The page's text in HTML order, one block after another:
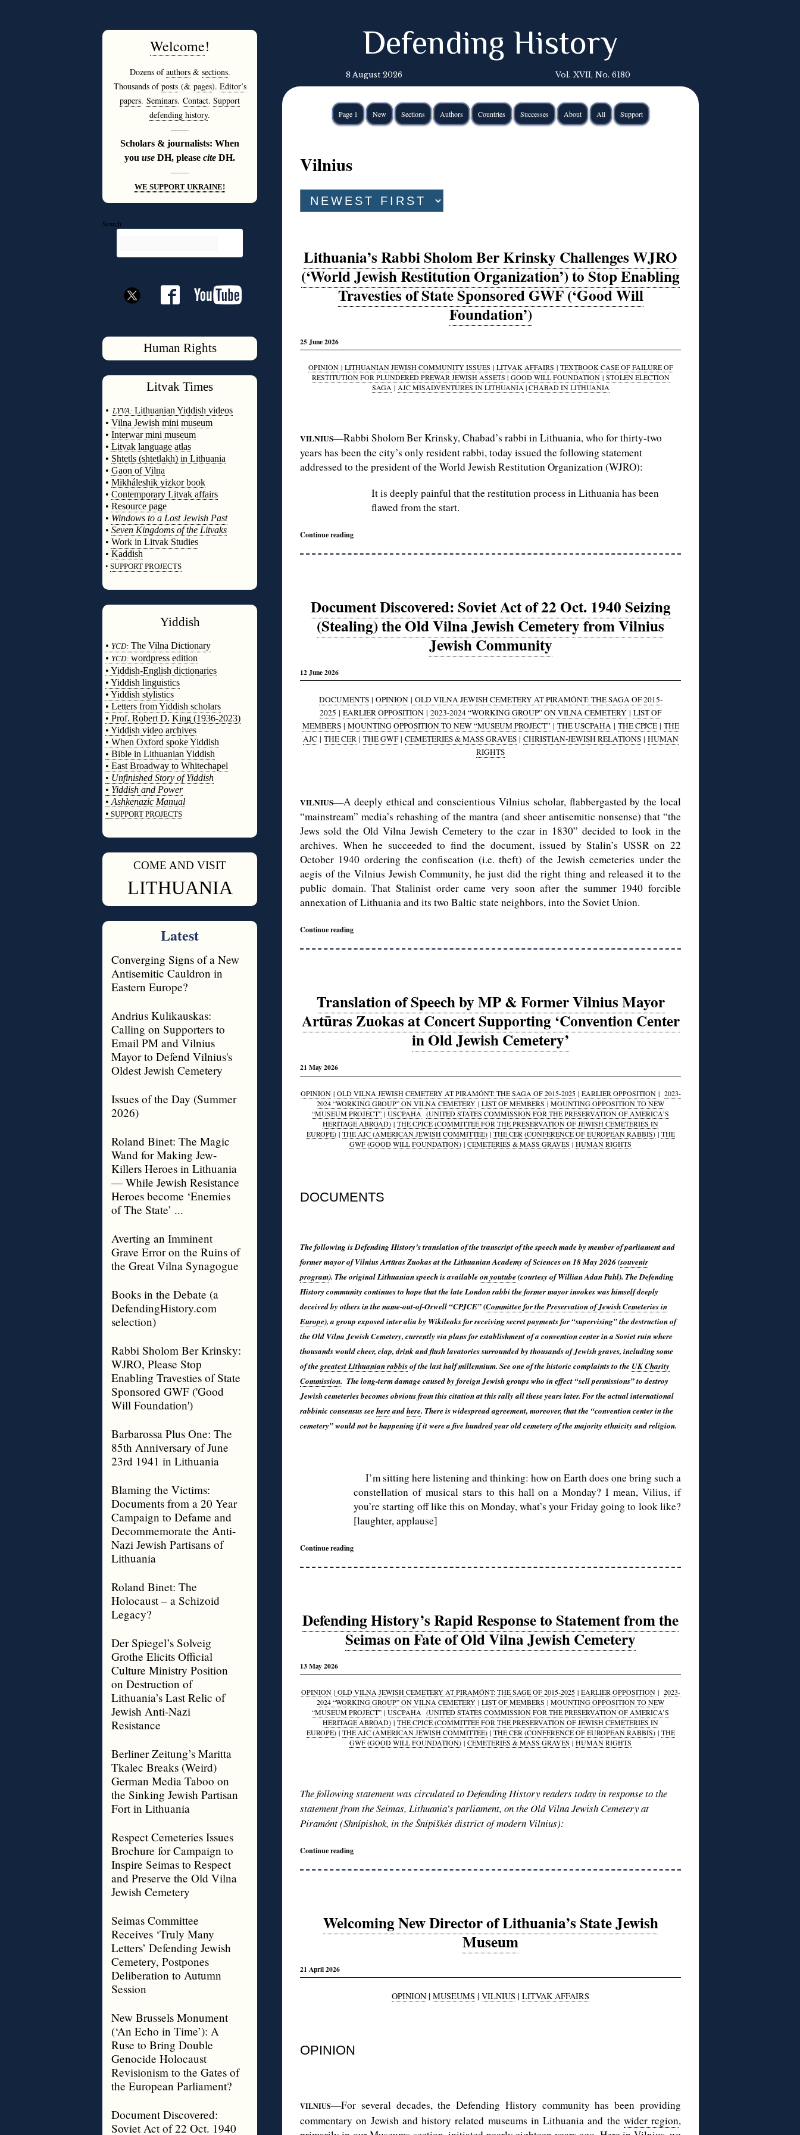
Welcome!
Dozens ofauthors& sections.
Thousands ofposts(& pages). Editor’s
papers. Seminars. Contact. Support
defending history.
———
Scholars & journalists: When
you use DH, please cite DH.
———
WE SUPPORT UKRAINE!
Search
Human Rights
Litvak Times
• LYVA: Lithuanian Yiddish videos
• Vilna Jewish mini museum
• Interwar mini museum
• Litvak language atlas
• Shtetls (shtetlakh) in Lithuania
• Gaon of Vilna
• Mikháleshik yizkor book
• Contemporary Litvak affairs
• Resource page
• Windows to a Lost Jewish Past
• Seven Kingdoms of the Litvaks
• Work in Litvak Studies
• Kaddish
• SUPPORT PROJECTS
Yiddish
• YCD: The Vilna Dictionary
• YCD: wordpress edition
• Yiddish-English dictionaries
• Yiddish linguistics
• Yiddish stylistics
• Letters from Yiddish scholars
• Prof. Robert D. King (1936-2023)
• Yiddish video archives
• When Oxford spoke Yiddish
• Bible in Lithuanian Yiddish
• East Broadway to Whitechapel
• Unfinished Story of Yiddish
• Yiddish and Power
• Ashkenazic Manual
• SUPPORT PROJECTS
COME AND VISIT
LITHUANIA
Latest
Converging Signs of a New
Antisemitic Cauldron in
Eastern Europe?
Andrius Kulikauskas:
Calling on Supporters to
Email PM and Vilnius
Mayor to Defend Vilnius's
Oldest Jewish Cemetery
Issues of the Day (Summer
2026)
Roland Binet: The Magic
Wand for Making Jew-
Killers Heroes in Lithuania
— While Jewish Resistance
Heroes become ‘Enemies
of The State’ ...
Averting an Imminent
Grave Error on the Ruins of
the Great Vilna Synagogue
Books in the Debate (a
DefendingHistory.com
selection)
Rabbi Sholom Ber Krinsky:
WJRO, Please Stop
Enabling Travesties of State
Sponsored GWF ('Good
Will Foundation')
Barbarossa Plus One: The
85th Anniversary of June
23rd 1941 in Lithuania
Blaming the Victims:
Documents from a 20 Year
Campaign to Defame and
Decommemorate the Anti-
Nazi Jewish Partisans of
Lithuania
Roland Binet: The
Holocaust – a Schizoid
Legacy?
Der Spiegel’s Solveig
Grothe Elicits Official
Culture Ministry Position
on Destruction of
Lithuania’s Last Relic of
Jewish Anti-Nazi
Resistance
Berliner Zeitung’s Maritta
Tkalec Breaks (Weird)
German Media Taboo on
the Sinking Jewish Partisan
Fort in Lithuania
Respect Cemeteries Issues
Brochure for Campaign to
Inspire Seimas to Respect
and Preserve the Old Vilna
Jewish Cemetery
Seimas Committee
Receives ‘Truly Many
Letters’ Defending Jewish
Cemetery, Postpones
Deliberation to Autumn
Session
New Brussels Monument
(‘An Echo in Time’): A
Ruse to Bring Double
Genocide Holocaust
Revisionism to the Gates of
the European Parliament?
Document Discovered:
Soviet Act of 22 Oct. 1940
Defending History
8 August 2026 Vol. XVII, No. 6180
Page 1 New Sections Authors Countries Successes About All Support
Vilnius
Lithuania’s Rabbi Sholom Ber Krinsky Challenges WJRO
(‘World Jewish Restitution Organization’) to Stop Enabling
Travesties of State Sponsored GWF (‘Good Will
Foundation’)
25 June 2026
OPINION| LITHUANIAN JEWISH COMMUNITY ISSUES | LITVAK AFFAIRS | TEXTBOOK CASE OF FAILURE OF
RESTITUTION FOR PLUNDERED PREWAR JEWISH ASSETS | GOOD WILL FOUNDATION| STOLEN ELECTION
SAGA | AJC MISADVENTURES IN LITHUANIA |CHABAD IN LITHUANIA
VILNIUS—Rabbi Sholom Ber Krinsky, Chabad’s rabbi in Lithuania, who for thirty-two
years has been the city’s only resident rabbi, today issued the following statement
addressed to the president of the World Jewish Restitution Organization (WJRO):
It is deeply painful that the restitution process in Lithuania has been
flawed from the start.
Continue reading
Document Discovered: Soviet Act of 22 Oct. 1940 Seizing
(Stealing) the Old Vilna Jewish Cemetery from Vilnius
Jewish Community
12 June 2026
DOCUMENTS| OPINION| OLD VILNA JEWISH CEMETERY AT PIRAMÓNT: THE SAGA OF 2015-
2025 | EARLIER OPPOSITION | 2023-2024 “WORKING GROUP” ON VILNA CEMETERY | LIST OF
MEMBERS| MOUNTING OPPOSITION TO NEW “MUSEUM PROJECT”| THE USCPAHA| THE CPJCE| THE
AJC| THE CER| THE GWF| CEMETERIES & MASS GRAVES| CHRISTIAN-JEWISH RELATIONS| HUMAN
RIGHTS
VILNIUS—A deeply ethical and conscientious Vilnius scholar, flabbergasted by the local
“mainstream” media’s rehashing of the mantra (and sheer antisemitic nonsense) that “the
Jews sold the Old Vilna Jewish Cemetery to the czar in 1830” decided to look in the
archives. When he succeeded to find the document, issued by Stalin’s USSR on 22
October 1940 ordering the confiscation (i.e. theft) of the Jewish cemeteries under the
aegis of the Vilnius Jewish Community, he just did the right thing and released it to the
public domain. That Stalinist order came very soon after the summer 1940 forcible
annexation of Lithuania and its two Baltic state neighbors, into the Soviet Union.
Continue reading
Translation of Speech by MP & Former Vilnius Mayor
Artūras Zuokas at Concert Supporting ‘Convention Center
in Old Jewish Cemetery’
21 May 2026
OPINION|OLD VILNA JEWISH CEMETERY AT PIRAMÓNT: THE SAGA OF 2015-2025| EARLIER OPPOSITION| 2023-
2024 “WORKING GROUP” ON VILNA CEMETERY | LIST OF MEMBERS | MOUNTING OPPOSITION TO NEW
“MUSEUM PROJECT” | USCPAHA (UNITED STATES COMMISSION FOR THE PRESERVATION OF AMERICA’S
HERITAGE ABROAD) | THE CPJCE (COMMITTEE FOR THE PRESERVATION OF JEWISH CEMETERIES IN
EUROPE)| THE AJC (AMERICAN JEWISH COMMITTEE)| THE CER (CONFERENCE OF EUROPEAN RABBIS)| THE
GWF (GOOD WILL FOUNDATION) | CEMETERIES & MASS GRAVES | HUMAN RIGHTS
DOCUMENTS
The following is Defending History’s translation of the transcript of the speech made by member of parliament and
former mayor of Vilnius Artūras Zuokas at the Lithuanian Academy of Sciences on 18 May 2026 (souvenir
program). The original Lithuanian speech is availableon youtube(courtesy of Willian Adan Pahl). The Defending
History community continues to hope that the late London rabbi the former mayor invokes was himself deeply
deceived by others in the name-out-of-Orwell “CPJCE” (Committee for the Preservation of Jewish Cemeteries in
Europe), a group exposed inter alia by Wikileaks for receiving secret payments for “supervising” the destruction of
the Old Vilna Jewish Cemetery, currently via plans for establishment of a convention center in a Soviet ruin where
thousands would cheer, clap, drink and flush lavatories surrounded by thousands of Jewish graves, including some
of thegreatest Lithuanian rabbisof the last half millennium. See one of the historic complaints to the UK Charity
Commission. The long-term damage caused by foreign Jewish groups who in effect “sell permissions” to destroy
Jewish cemeteries becomes obvious from this citation at this rally all these years later. For the actual international
rabbinic consensus seehereandhere. There is widespread agreement, moreover, that the “convention center in the
cemetery” would not be happening if it were a five hundred year old cemetery of the majority ethnicity and religion.
I’m sitting here listening and thinking: how on Earth does one bring such a
constellation of musical stars to this hall on a Monday? I mean, Vilius, if
you’re starting off like this on Monday, what’s your Friday going to look like?
[laughter, applause]
Continue reading
Defending History’s Rapid Response to Statement from the
Seimas on Fate of Old Vilna Jewish Cemetery
13 May 2026
OPINION|OLD VILNA JEWISH CEMETERY AT PIRAMÓNT: THE SAGE OF 2015-2025| EARLIER OPPOSITION| 2023-
2024 “WORKING GROUP” ON VILNA CEMETERY | LIST OF MEMBERS | MOUNTING OPPOSITION TO NEW
“MUSEUM PROJECT” | USCPAHA (UNITED STATES COMMISSION FOR THE PRESERVATION OF AMERICA’S
HERITAGE ABROAD) | THE CPJCE (COMMITTEE FOR THE PRESERVATION OF JEWISH CEMETERIES IN
EUROPE)| THE AJC (AMERICAN JEWISH COMMITTEE)| THE CER (CONFERENCE OF EUROPEAN RABBIS)| THE
GWF (GOOD WILL FOUNDATION) | CEMETERIES & MASS GRAVES | HUMAN RIGHTS
The following statement was circulated to Defending History readers today in response to the
statement from the Seimas, Lithuania’s parliament, on the Old Vilna Jewish Cemetery at
Piramónt (Shnípishok, in the Šnipiškės district of modern Vilnius):
Continue reading
Welcoming New Director of Lithuania’s State Jewish
Museum
21 April 2026
OPINION | MUSEUMS | VILNIUS | LITVAK AFFAIRS
OPINION
VILNIUS—For several decades, the Defending History community has been providing
commentary on Jewish and history related museums in Lithuania and the wider region,